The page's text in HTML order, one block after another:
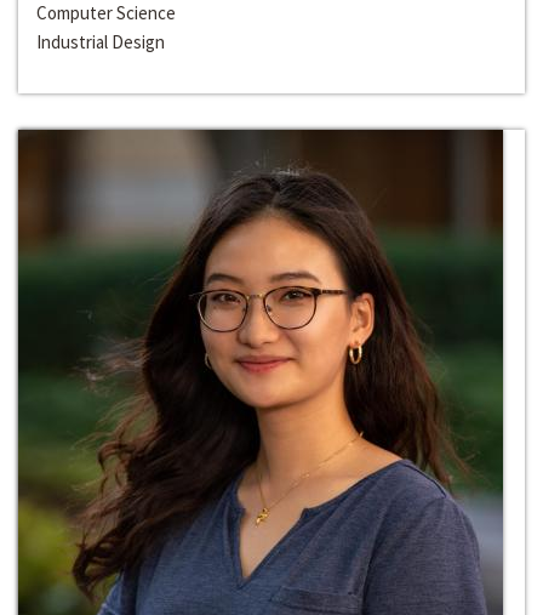
Computer Science
Industrial Design